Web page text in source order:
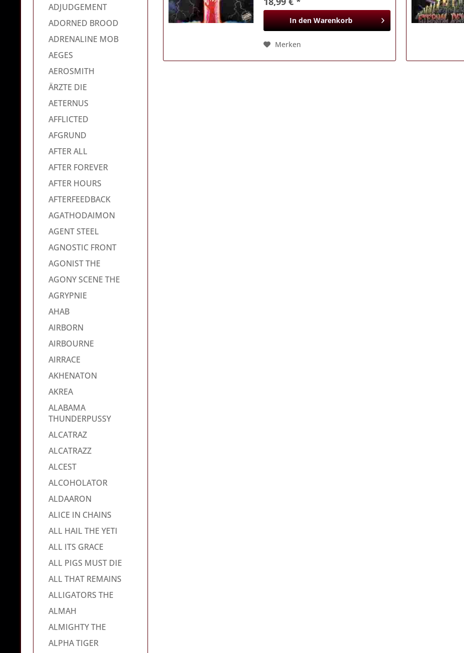
ADJUDGEMENT
ADORNED BROOD
ADRENALINE MOB
AEGES
AEROSMITH
ÄRZTE DIE
AETERNUS
AFFLICTED
AFGRUND
AFTER ALL
AFTER FOREVER
AFTER HOURS
AFTERFEEDBACK
AGATHODAIMON
AGENT STEEL
AGNOSTIC FRONT
AGONIST THE
AGONY SCENE THE
AGRYPNIE
AHAB
AIRBORN
AIRBOURNE
AIRRACE
AKHENATON
AKREA
ALABAMA
THUNDERPUSSY
ALCATRAZ
ALCATRAZZ
ALCEST
ALCOHOLATOR
ALDAARON
ALICE IN CHAINS
ALL HAIL THE YETI
ALL ITS GRACE
ALL PIGS MUST DIE
ALL THAT REMAINS
ALLIGATORS THE
ALMAH
ALMIGHTY THE
ALPHA TIGER
In den Warenkorb
Merken